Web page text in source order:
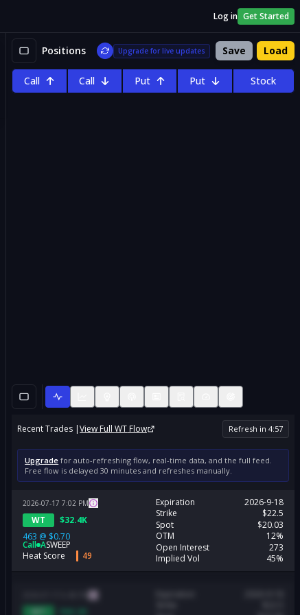
Log in Get Started
Positions Upgrade for live updates Save Load
Call Call Put Put Stock
Recent Trades |View FullWT Flow Refresh in 4:57
Upgrade for auto-refreshing flow, real-time data, and the full feed.
Free flow is delayed 30 minutes and refreshes manually.
2026-07-17 7:02 PM
WT $32.4K
463 @ $0.70
Call ASWEEP
Heat Score
49
Expiration
2026-9-18
Strike
$22.5
Spot
$20.03
OTM
12%
Open Interest
273
Implied Vol
45%